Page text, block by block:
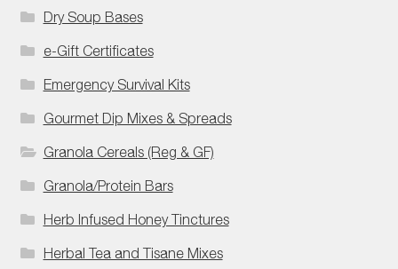
Dry Soup Bases
e-Gift Certificates
Emergency Survival Kits
Gourmet Dip Mixes & Spreads
Granola Cereals (Reg & GF)
Granola/Protein Bars
Herb Infused Honey Tinctures
Herbal Tea and Tisane Mixes